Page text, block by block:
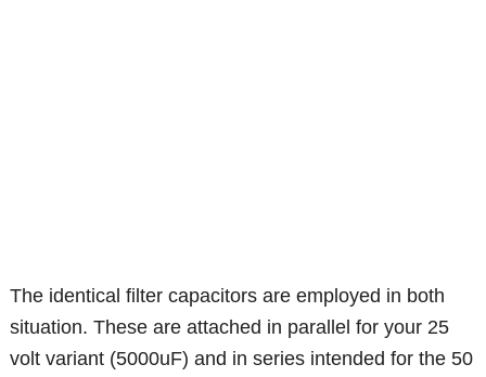
The identical filter capacitors are employed in both
situation. These are attached in parallel for your 25
volt variant (5000uF) and in series intended for the 50